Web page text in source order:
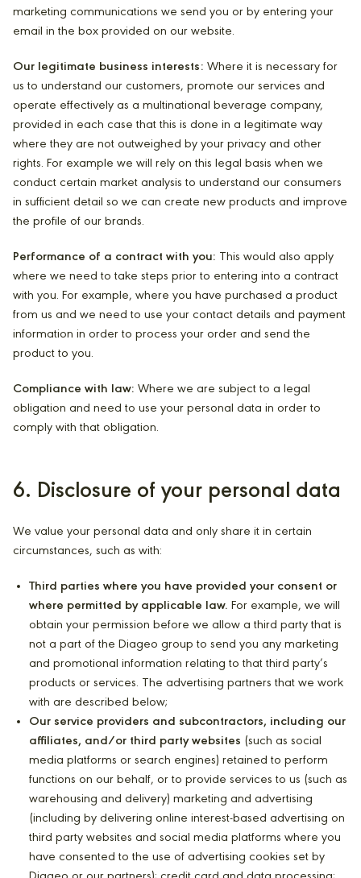
marketing communications we send you or by entering your
email in the box provided on our website.
Our legitimate business interests: Where it is necessary for
us to understand our customers, promote our services and
operate effectively as a multinational beverage company,
provided in each case that this is done in a legitimate way
where they are not outweighed by your privacy and other
rights. For example we will rely on this legal basis when we
conduct certain market analysis to understand our consumers
in sufficient detail so we can create new products and improve
the profile of our brands.
Performance of a contract with you: This would also apply
where we need to take steps prior to entering into a contract
with you. For example, where you have purchased a product
from us and we need to use your contact details and payment
information in order to process your order and send the
product to you.
Compliance with law: Where we are subject to a legal
obligation and need to use your personal data in order to
comply with that obligation.
6. Disclosure of your personal data
We value your personal data and only share it in certain
circumstances, such as with:
Third parties where you have provided your consent or
where permitted by applicable law. For example, we will
obtain your permission before we allow a third party that is
not a part of the Diageo group to send you any marketing
and promotional information relating to that third party’s
products or services. The advertising partners that we work
with are described below;
Our service providers and subcontractors, including our
affiliates, and/or third party websites (such as social
media platforms or search engines) retained to perform
functions on our behalf, or to provide services to us (such as
warehousing and delivery) marketing and advertising
(including by delivering online interest-based advertising on
third party websites and social media platforms where you
have consented to the use of advertising cookies set by